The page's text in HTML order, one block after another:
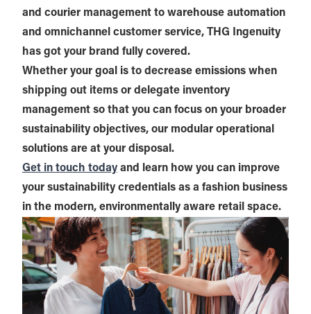
and courier management to warehouse automation
and omnichannel customer service, THG Ingenuity
has got your brand fully covered.
Whether your goal is to decrease emissions when
shipping out items or delegate inventory
management so that you can focus on your broader
sustainability objectives, our modular operational
solutions are at your disposal.
Get in touch today and learn how you can improve
your sustainability credentials as a fashion business
in the modern, environmentally aware retail space.